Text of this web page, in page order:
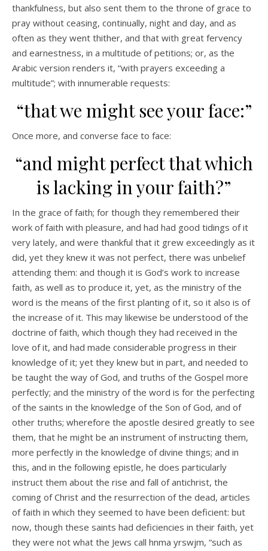
thankfulness, but also sent them to the throne of grace to
pray without ceasing, continually, night and day, and as
often as they went thither, and that with great fervency
and earnestness, in a multitude of petitions; or, as the
Arabic version renders it, “with prayers exceeding a
multitude”; with innumerable requests:
“that we might see your face:”
Once more, and converse face to face:
“and might perfect that which
is lacking in your faith?”
In the grace of faith; for though they remembered their
work of faith with pleasure, and had had good tidings of it
very lately, and were thankful that it grew exceedingly as it
did, yet they knew it was not perfect, there was unbelief
attending them: and though it is God’s work to increase
faith, as well as to produce it, yet, as the ministry of the
word is the means of the first planting of it, so it also is of
the increase of it. This may likewise be understood of the
doctrine of faith, which though they had received in the
love of it, and had made considerable progress in their
knowledge of it; yet they knew but in part, and needed to
be taught the way of God, and truths of the Gospel more
perfectly; and the ministry of the word is for the perfecting
of the saints in the knowledge of the Son of God, and of
other truths; wherefore the apostle desired greatly to see
them, that he might be an instrument of instructing them,
more perfectly in the knowledge of divine things; and in
this, and in the following epistle, he does particularly
instruct them about the rise and fall of antichrist, the
coming of Christ and the resurrection of the dead, articles
of faith in which they seemed to have been deficient: but
now, though these saints had deficiencies in their faith, yet
they were not what the Jews call hnma yrswjm, “such as